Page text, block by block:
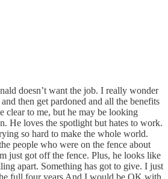
doesn’t want the job. I really wonder
then get pardoned and all the benefits
clear to me, but he may be looking
He loves the spotlight but hates to work.
so hard to make the whole world.
people who were on the fence about
just got off the fence. Plus, he looks like
apart. Something has got to give. I just
full four years And I would be OK with